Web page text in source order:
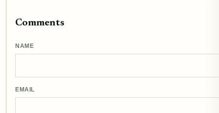
Comments
NAME
EMAIL